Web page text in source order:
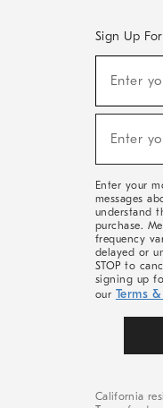
Sign Up
Sale,
Arrivals
Enter
Enter
Enter your
messages
understand
purchase.
frequency
delayed or
STOP to
signing up
our Terms
California